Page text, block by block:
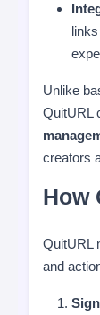
Unlike
QuitURL
creators
How
QuitURL
and